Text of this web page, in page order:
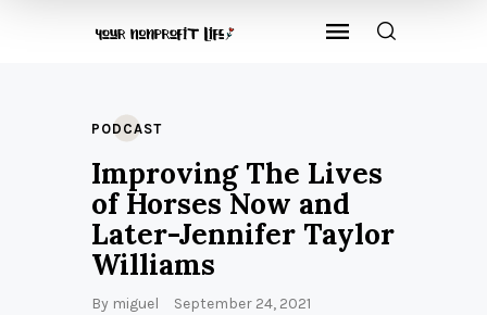
PODCAST
Improving The Lives
of Horses Now and
Later-Jennifer Taylor
Williams
By miguel
September 24, 2021